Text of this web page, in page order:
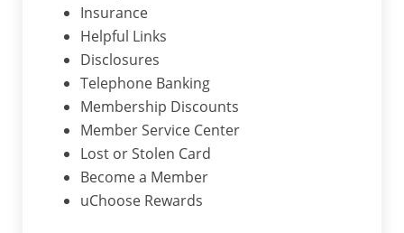
Insurance
Helpful Links
Disclosures
Telephone Banking
Membership Discounts
Member Service Center
Lost or Stolen Card
Become a Member
uChoose Rewards